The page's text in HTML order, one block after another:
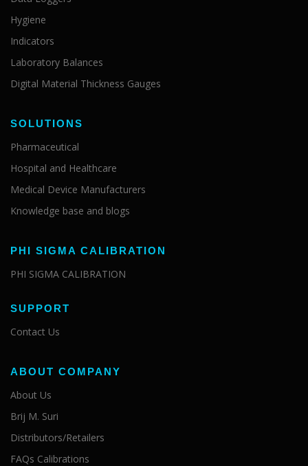
Hygiene
Indicators
Laboratory Balances
Digital Material Thickness Gauges
SOLUTIONS
Pharmaceutical
Hospital and Healthcare
Medical Device Manufacturers
Knowledge base and blogs
PHI SIGMA CALIBRATION
PHI SIGMA CALIBRATION
SUPPORT
Contact Us
ABOUT COMPANY
About Us
Brij M. Suri
Distributors/Retailers
FAQs Calibrations